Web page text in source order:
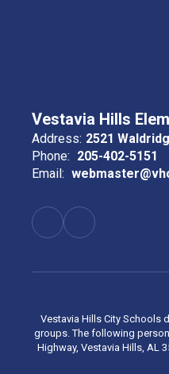
Vestavia Hills
Address: 2521
Phone: 205-402-5151
Email:
Vestavia Hills City Schools
groups. The following
Highway, Vestavia Hills, AL